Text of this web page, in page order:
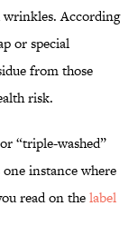
wrinkles. According
or special
from those
risk.
“triple-washed”
instance where
read on thelabel